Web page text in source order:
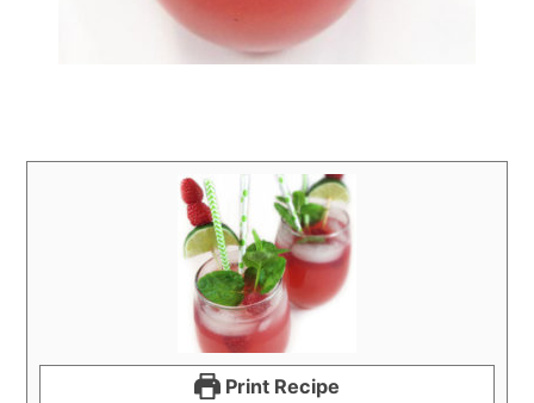
Print Recipe